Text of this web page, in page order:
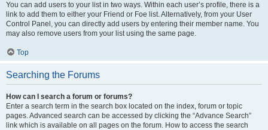
You can add users to your list in two ways. Within each user’s profile, there is a
link to add them to either your Friend or Foe list. Alternatively, from your User
Control Panel, you can directly add users by entering their member name. You
may also remove users from your list using the same page.
Top
Searching the Forums
How can I search a forum or forums?
Enter a search term in the search box located on the index, forum or topic
pages. Advanced search can be accessed by clicking the “Advance Search”
link which is available on all pages on the forum. How to access the search